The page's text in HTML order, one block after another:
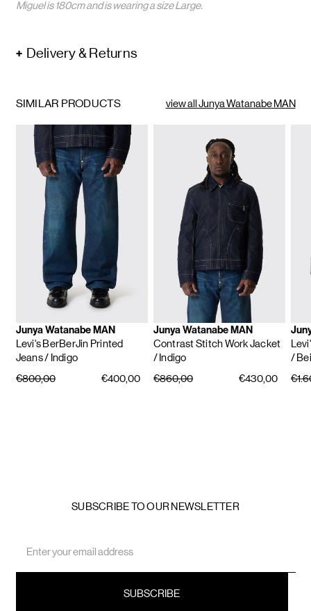
Miguel is 180cm and is wearing a size Large.
Delivery & Returns
SIMILAR PRODUCTS view all Junya Watanabe MAN
Junya Watanabe MAN
Levi's BerBerJin Printed
Jeans/ Indigo
€800,00
€400,00
Junya Watanabe MAN
Contrast Stitch Work Jacket
/ Indigo
€860,00
€430,00
/
SUBSCRIBE TO OUR NEWSLETTER
Address